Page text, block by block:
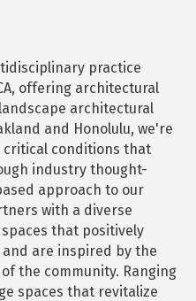
practice
offering architectural
architectural
and Honolulu, we're
conditions that
industry thought-
approach to our
with a diverse
that positively
are inspired by the
the community. Ranging
spaces that revitalize